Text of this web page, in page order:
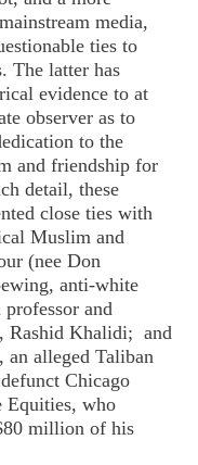
media,
ties to
The latter has
evidence to at
observer as to
to the
and friendship for
detail, these
close ties with
Muslim and
(nee Don
anti-white
and
Rashid Khalidi; and
an alleged Taliban
Chicago
Equities, who
million of his